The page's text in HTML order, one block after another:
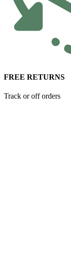
FREE RETURNS
Track or off orders